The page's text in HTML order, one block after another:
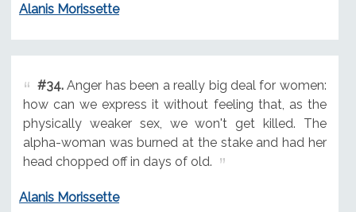
Alanis Morissette
#34.Anger has been a really big deal for women:
how can we express it without feeling that, as the
physically weaker sex, we won't get killed. The
alpha-woman was burned at the stake and had her
head chopped off in days of old.
Alanis Morissette